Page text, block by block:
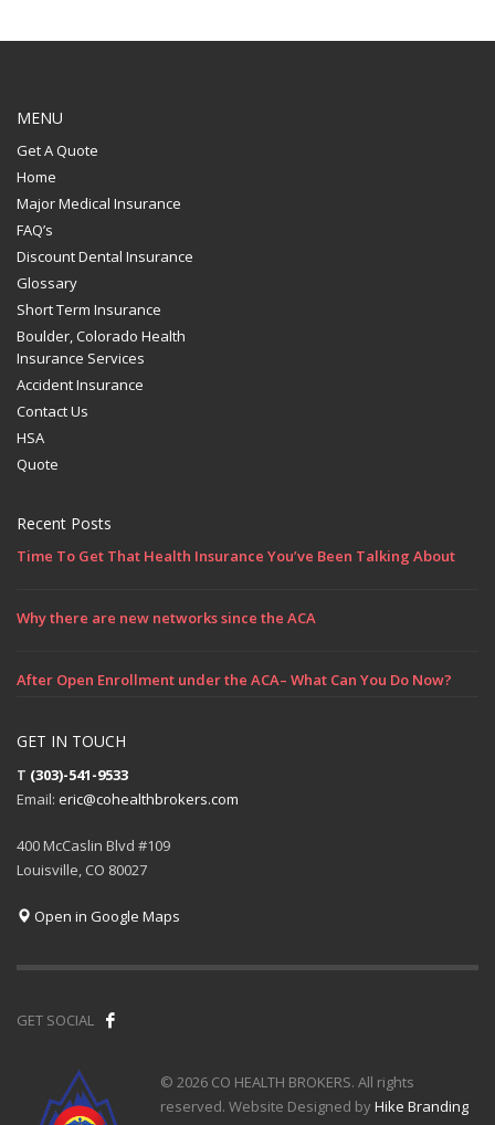
MENU
Get A Quote
Home
Major Medical Insurance
FAQ’s
Discount Dental Insurance
Glossary
Short Term Insurance
Boulder, Colorado Health
Insurance Services
Accident Insurance
Contact Us
HSA
Quote
Recent Posts
Time To Get That Health Insurance You’ve Been Talking About
Why there are new networks since the ACA
After Open Enrollment under the ACA– What Can You Do Now?
GET IN TOUCH
T (303)-541-9533
Email: eric@cohealthbrokers.com
400 McCaslin Blvd #109
Louisville, CO 80027
Open in Google Maps
GET SOCIAL
© 2026 CO HEALTH BROKERS. All rights
reserved. Website Designed byHike Branding